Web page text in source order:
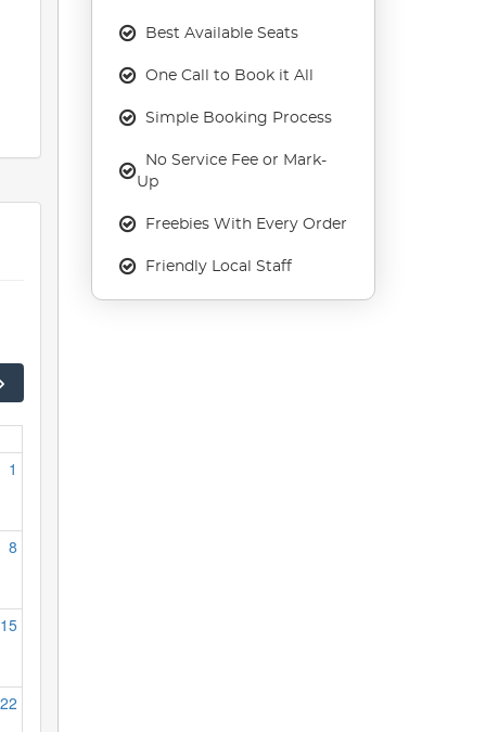
1
8
15
22
Best Available Seats
One Call to Book it All
Simple Booking Process
No Service Fee or Mark-
Up
Freebies With Every Order
Friendly Local Staff